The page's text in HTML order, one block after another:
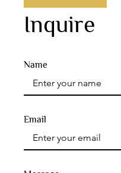
Inquire
Name
Email